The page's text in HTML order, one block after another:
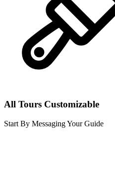
All Tours Customizable
Start By Messaging Your Guide